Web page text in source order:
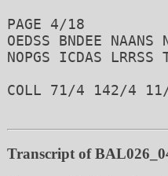
PAGE 4/18
OEDSS BNDEE
NOPGS ICDAS
COLL 71/4 142/4
Transcript of